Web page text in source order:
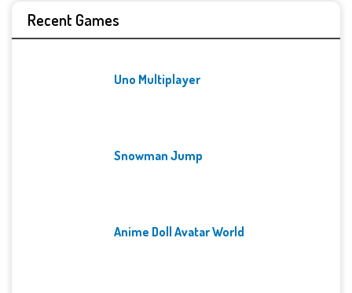
Recent Games
Uno Multiplayer
Snowman Jump
Anime Doll Avatar World